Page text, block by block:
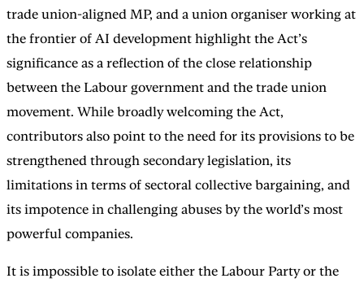
trade union-aligned MP, and a union organiser working at
the frontier of AI development highlight the Act’s
significance as a reflection of the close relationship
between the Labour government and the trade union
movement. While broadly welcoming the Act,
contributors also point to the need for its provisions to be
strengthened through secondary legislation, its
limitations in terms of sectoral collective bargaining, and
its impotence in challenging abuses by the world’s most
powerful companies.
It is impossible to isolate either the Labour Party or the